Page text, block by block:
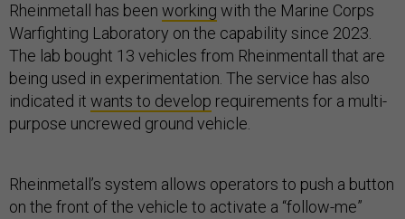
Rheinmetall has been working with the Marine Corps
Warfighting Laboratory on the capability since 2023.
The lab bought 13 vehicles from Rheinmentall that are
being used in experimentation. The service has also
indicated it wants to develop requirements for a multi-
purpose uncrewed ground vehicle.
Rheinmetall’s system allows operators to push a button
on the front of the vehicle to activate a “follow-me”